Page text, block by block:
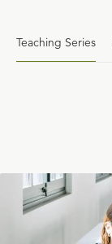
Teaching Series